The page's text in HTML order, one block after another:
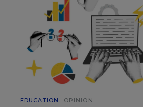
EDUCATION OPINION